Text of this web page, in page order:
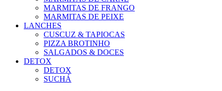
MARMITAS DE FRANGO
MARMITAS DE PEIXE
LANCHES
CUSCUZ & TAPIOCAS
PIZZA BROTINHO
SALGADOS & DOCES
DETOX
DETOX
SUCHÁ